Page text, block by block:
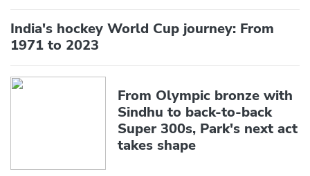
India's hockey World Cup journey: From
1971 to 2023
From Olympic bronze with
Sindhu to back-to-back
Super 300s, Park's next act
takes shape